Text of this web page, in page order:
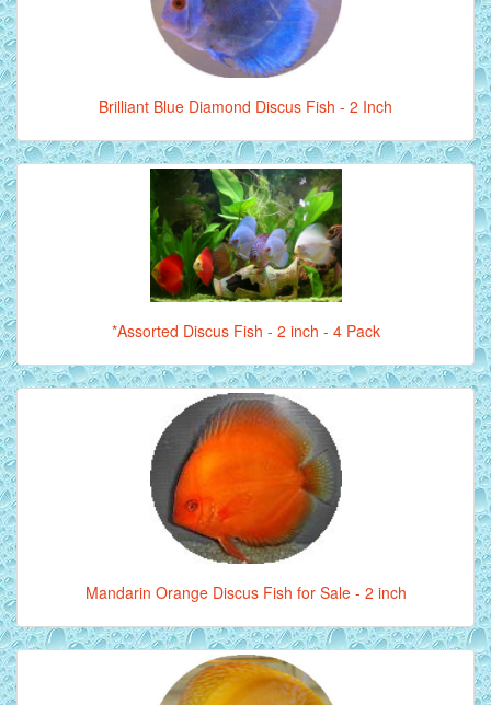
Brilliant Blue Diamond Discus Fish - 2 Inch
*Assorted Discus Fish - 2 inch - 4 Pack
Mandarin Orange Discus Fish for Sale - 2 inch